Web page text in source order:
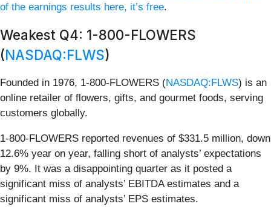
of the earnings results here, it’s free.
Weakest Q4: 1-800-FLOWERS
(NASDAQ:FLWS)
Founded in 1976, 1-800-FLOWERS (NASDAQ:FLWS) is an
online retailer of flowers, gifts, and gourmet foods, serving
customers globally.
1-800-FLOWERS reported revenues of $331.5 million, down
12.6% year on year, falling short of analysts’ expectations
by 9%. It was a disappointing quarter as it posted a
significant miss of analysts’ EBITDA estimates and a
significant miss of analysts’ EPS estimates.